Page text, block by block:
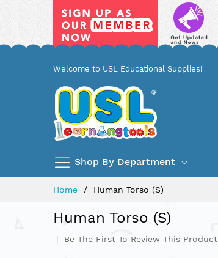
Welcome to USL Educational Supplies!
Shop By Department
Home Human Torso (S)
Human Torso (S)
Be The First To Review This Product